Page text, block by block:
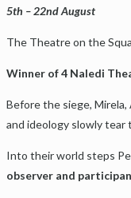
5th – 22nd August
The Theatre on the
Winner of 4 Naledi
Before the siege, Mirela,
and ideology slowly tear
Into their world steps
observer and